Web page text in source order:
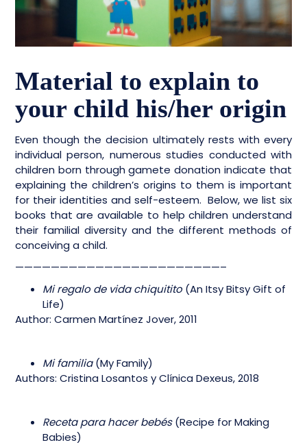
Material to explain to
your child his/her origin
Even though the decision ultimately rests with every
individual person, numerous studies conducted with
children born through gamete donation indicate that
explaining the children’s origins to them is important
for their identities and self-esteem. Below, we list six
books that are available to help children understand
their familial diversity and the different methods of
conceiving a child.
———————————————————————–
Mi regalo de vida chiquitito(An Itsy Bitsy Gift of
Life)
Author: Carmen Martínez Jover, 2011
Mi familia(My Family)
Authors: Cristina Losantos y Clínica Dexeus, 2018
Receta para hacer bebés(Recipe for Making
Babies)